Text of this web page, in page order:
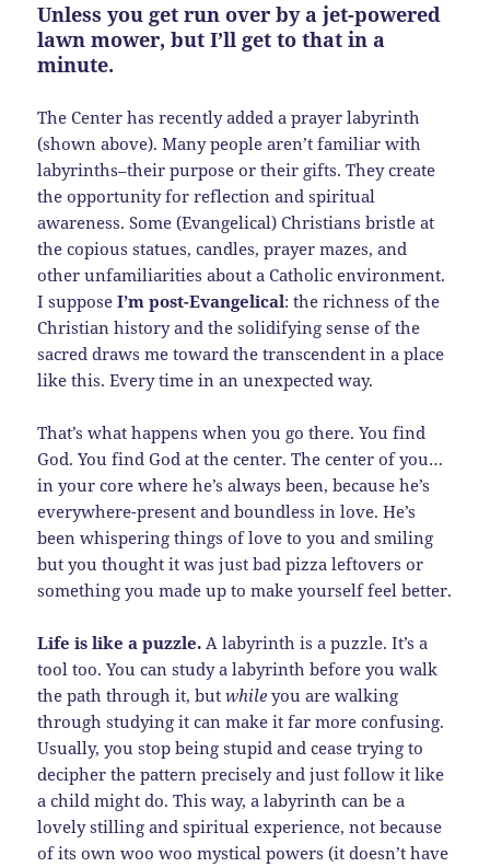
Unless you get run over by a jet-powered
lawn mower, but I’ll get to that in a
minute.
The Center has recently added a prayer labyrinth
(shown above). Many people aren’t familiar with
labyrinths–their purpose or their gifts. They create
the opportunity for reflection and spiritual
awareness. Some (Evangelical) Christians bristle at
the copious statues, candles, prayer mazes, and
other unfamiliarities about a Catholic environment.
I supposeI’m post-Evangelical: the richness of the
Christian history and the solidifying sense of the
sacred draws me toward the transcendent in a place
like this. Every time in an unexpected way.
That’s what happens when you go there. You find
God. You find God at the center. The center of you…
in your core where he’s always been, because he’s
everywhere-present and boundless in love. He’s
been whispering things of love to you and smiling
but you thought it was just bad pizza leftovers or
something you made up to make yourself feel better.
Life is like a puzzle. A labyrinth is a puzzle. It’s a
tool too. You can study a labyrinth before you walk
the path through it, butwhile you are walking
through studying it can make it far more confusing.
Usually, you stop being stupid and cease trying to
decipher the pattern precisely and just follow it like
a child might do. This way, a labyrinth can be a
lovely stilling and spiritual experience, not because
of its own woo woo mystical powers (it doesn’t have